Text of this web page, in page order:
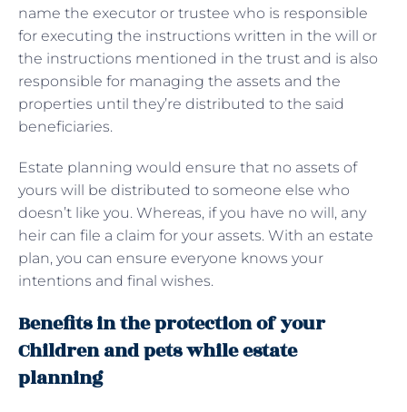
name the executor or trustee who is responsible
for executing the instructions written in the will or
the instructions mentioned in the trust and is also
responsible for managing the assets and the
properties until they’re distributed to the said
beneficiaries.
Estate planning would ensure that no assets of
yours will be distributed to someone else who
doesn’t like you. Whereas, if you have no will, any
heir can file a claim for your assets. With an estate
plan, you can ensure everyone knows your
intentions and final wishes.
Benefits in the protection of your
Children and pets while estate
planning